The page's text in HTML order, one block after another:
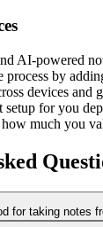
AI-powered
process by
devices and
setup for you
much you
for taking notes